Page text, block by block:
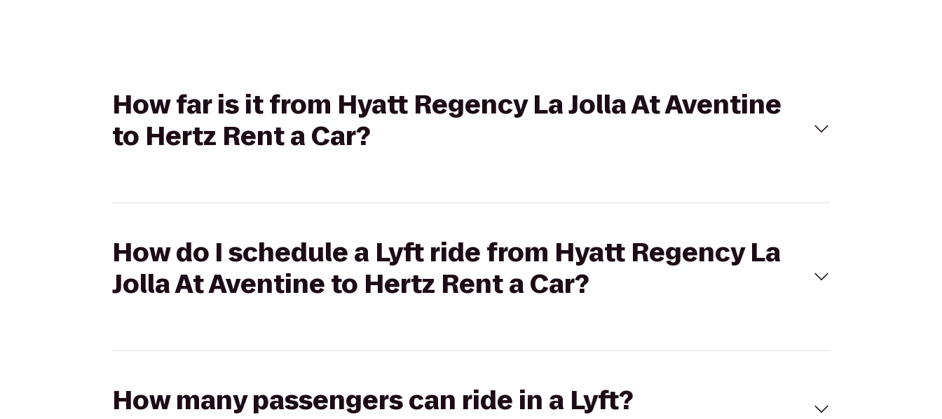
How far is it from Hyatt Regency La Jolla At Aventine
to Hertz Rent a Car?
How do I schedule a Lyft ride from Hyatt Regency La
Jolla At Aventine to Hertz Rent a Car?
How many passengers can ride in a Lyft?